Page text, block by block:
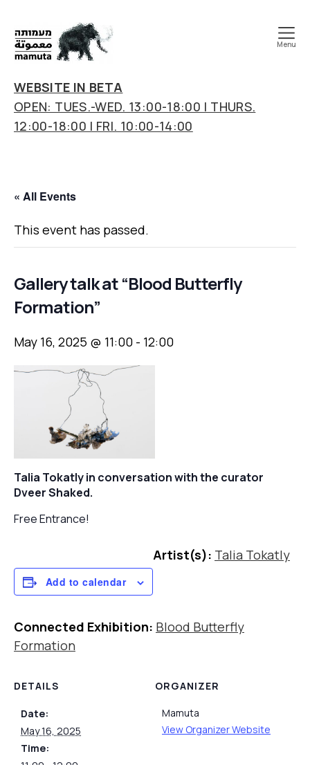
art
&
research
center
Menu
WEBSITE IN BETA
OPEN: TUES.-WED. 13:00-18:00 | THURS.
12:00-18:00 | FRI. 10:00-14:00
« All Events
This event has passed.
Gallery talk at “Blood Butterfly
Formation”
May 16, 2025 @ 11:00 - 12:00
Talia Tokatly in conversation withthe curator
Dveer Shaked.
Free Entrance!
Add to calendar
Artist(s): Talia Tokatly
Connected Exhibition: Blood Butterfly
Formation
DETAILS
Date:
May 16, 2025
Time:
ORGANIZER
Mamuta
View Organizer Website